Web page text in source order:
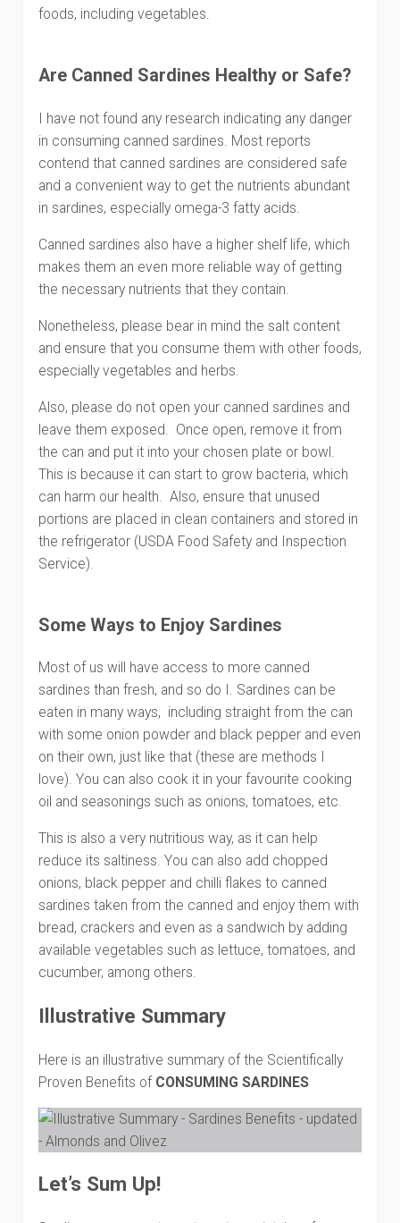
foods, including vegetables.
Are Canned Sardines Healthy or Safe?
I have not found any research indicating any danger
in consuming canned sardines. Most reports
contend that canned sardines are considered safe
and a convenient way to get the nutrients abundant
in sardines, especially omega-3 fatty acids.
Canned sardines also have a higher shelf life, which
makes them an even more reliable way of getting
the necessary nutrients that they contain.
Nonetheless, please bear in mind the salt content
and ensure that you consume them with other foods,
especially vegetables and herbs.
Also, please do not open your canned sardines and
leave them exposed. Once open, remove it from
the can and put it into your chosen plate or bowl.
This is because it can start to grow bacteria, which
can harm our health. Also, ensure that unused
portions are placed in clean containers and stored in
the refrigerator (USDA Food Safety and Inspection
Service).
Some Ways to Enjoy Sardines
Most of us will have access to more canned
sardines than fresh, and so do I. Sardines can be
eaten in many ways, including straight from the can
with some onion powder and black pepper and even
on their own, just like that (these are methods I
love). You can also cook it in your favourite cooking
oil and seasonings such as onions, tomatoes, etc.
This is also a very nutritious way, as it can help
reduce its saltiness. You can also add chopped
onions, black pepper and chilli flakes to canned
sardines taken from the canned and enjoy them with
bread, crackers and even as a sandwich by adding
available vegetables such as lettuce, tomatoes, and
cucumber, among others.
Illustrative Summary
Here is an illustrative summary of the Scientifically
Proven Benefits of CONSUMING SARDINES
Let’s Sum Up!